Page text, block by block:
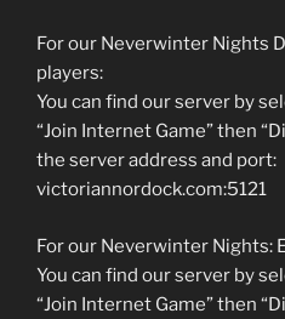
For our Neverwinter Nights
players:
You can find our server by
“Join Internet Game” then
the server address and port:
victoriannordock.com:5121
For our Neverwinter Nights:
You can find our server by
“Join Internet Game” then